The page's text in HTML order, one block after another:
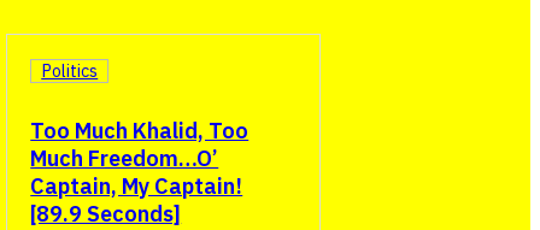
Too Much Khalid, Too
Much Freedom…O’
Captain, My Captain!
[89.9 Seconds]
Politics